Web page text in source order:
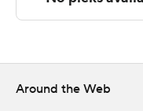
technology provided
Copyright 2026
commercial use or
Around the Web